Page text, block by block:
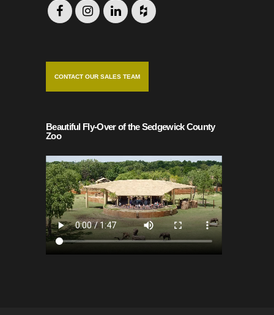
CONTACT OUR SALES TEAM
Beautiful Fly-Over of the Sedgewick County
Zoo